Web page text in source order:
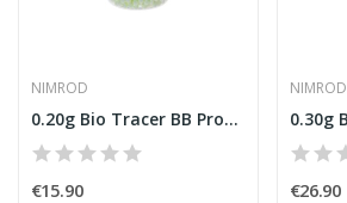
NIMROD
0.20g Bio Tracer BB Professional Performance...
€15.90
NIMROD
€26.90